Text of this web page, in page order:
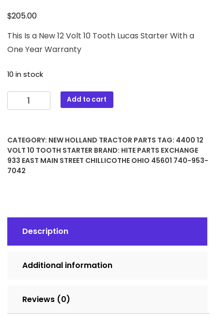
$205.00
This Is a New 12 Volt 10 Tooth Lucas Starter With a
One Year Warranty
10 in stock
12
TOOTH
STARTER
quantity
Add to cart
CATEGORY: NEW HOLLAND TRACTOR PARTS TAG: 4400 12
VOLT 10 TOOTH STARTER BRAND: HITE PARTS EXCHANGE
933 EAST MAIN STREET CHILLICOTHE OHIO 45601 740-953-
7042
Description
Additional information
Reviews (0)